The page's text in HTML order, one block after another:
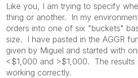
Like you, I am trying to specify
thing or another. In my
orders into one of six "buckets"
size. I have pasted in the AGGR
given by Miguel and started with
<$1,000 and >$1,000. The
working correctly.